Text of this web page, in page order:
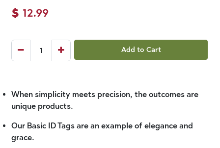
$ 12.99
Add to Cart
When simplicity meets precision, the outcomes are
unique products.
Our Basic ID Tags are an example of elegance and
grace.